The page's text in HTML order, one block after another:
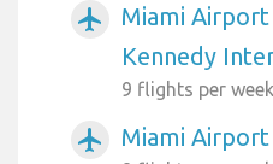
airplanemode_active
Miami
Kennedy
9 flights per week
airplanemode_active Miami